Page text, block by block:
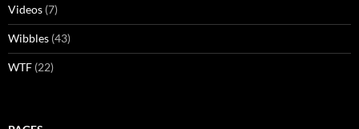
Videos (7)
Wibbles (43)
WTF (22)